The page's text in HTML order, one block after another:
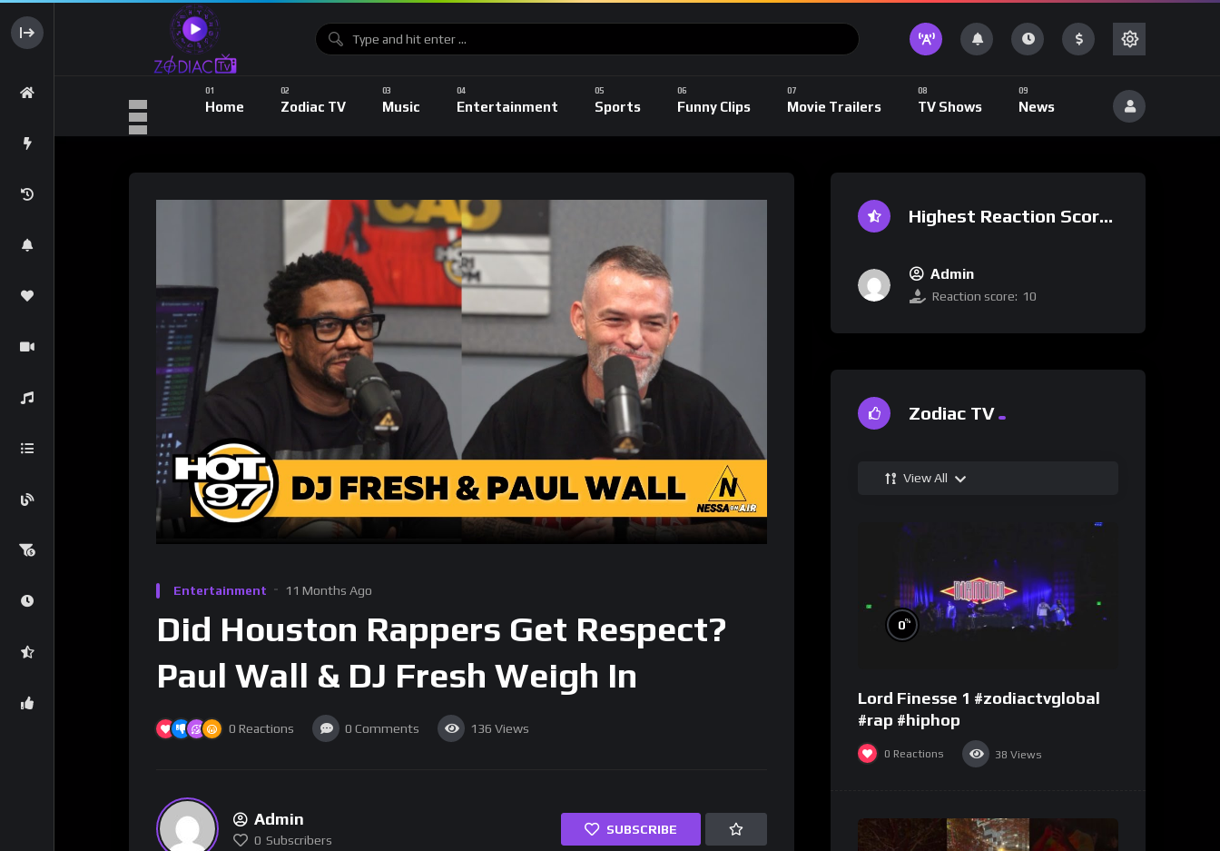
Home Zodiac TV Music Entertainment Sports Funny Clips Movie Trailers TV Shows News
Entertainment 11 Months Ago
Did Houston Rappers Get Respect?
Paul Wall & DJ Fresh Weigh In
0 Reactions 0 Comments 136 Views
Admin
0 Subscribers
SUBSCRIBE
Highest Reaction Score
Admin
Reaction score: 10
Zodiac TV
View All
0%
Lord Finesse 1 #zodiactvglobal
#rap #hiphop
0 Reactions 38 Views